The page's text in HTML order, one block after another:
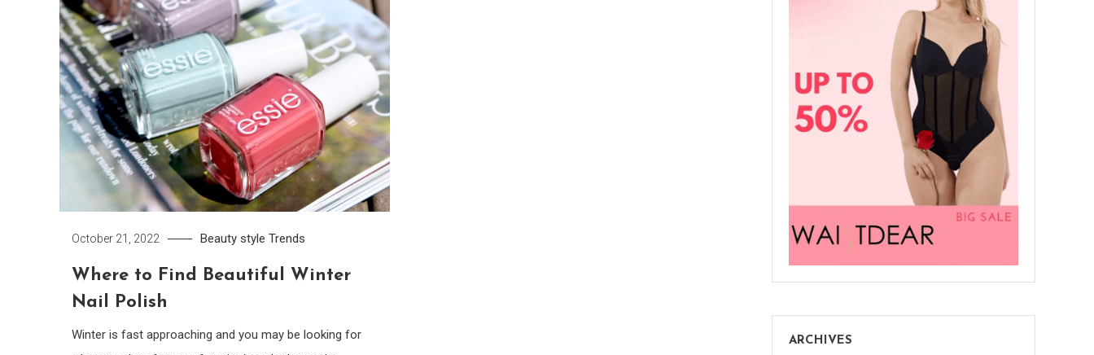
October 21, 2022 Beauty style Trends
Where to Find Beautiful Winter
Nail Polish
Winter is fast approaching and you may be looking for
ARCHIVES